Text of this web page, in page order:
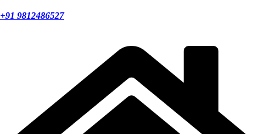
+91 9812486527